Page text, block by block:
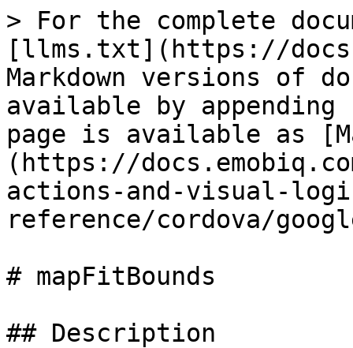
> For the complete
[llms.txt](https://
Markdown versions of
available by
page is available as
(https://
actions-and-visual-
reference/cordova/
# mapFitBounds
## Description